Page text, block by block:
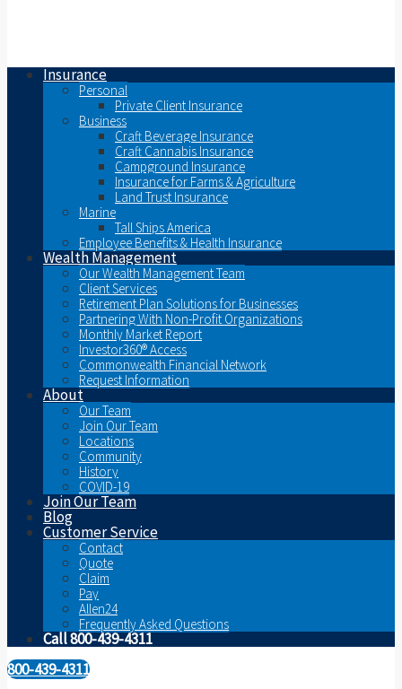
Insurance
Personal
Private Client Insurance
Business
Craft Beverage Insurance
Craft Cannabis Insurance
Campground Insurance
Insurance for Farms & Agriculture
Land Trust Insurance
Marine
Tall Ships America
Employee Benefits & Health Insurance
Wealth Management
Our Wealth Management Team
Client Services
Retirement Plan Solutions for Businesses
Partnering With Non-Profit Organizations
Monthly Market Report
Investor360® Access
Commonwealth Financial Network
Request Information
About
Our Team
Join Our Team
Locations
Community
History
COVID-19
Join Our Team
Blog
Customer Service
Contact
Quote
Claim
Pay
Allen24
Frequently Asked Questions
Call 800-439-4311
800-439-4311